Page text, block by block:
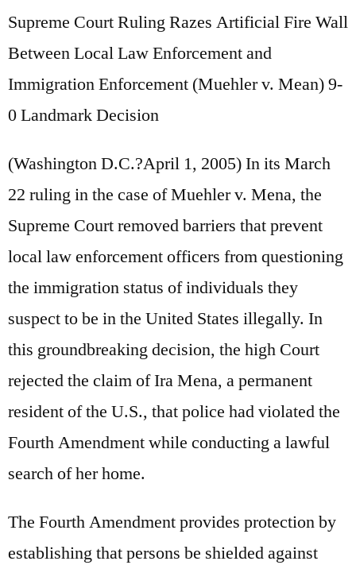
Supreme Court Ruling Razes Artificial Fire Wall
Between Local Law Enforcement and
Immigration Enforcement (Muehler v. Mean) 9-
0 Landmark Decision
(Washington D.C.?April 1, 2005) In its March
22 ruling in the case of Muehler v. Mena, the
Supreme Court removed barriers that prevent
local law enforcement officers from questioning
the immigration status of individuals they
suspect to be in the United States illegally. In
this groundbreaking decision, the high Court
rejected the claim of Ira Mena, a permanent
resident of the U.S., that police had violated the
Fourth Amendment while conducting a lawful
search of her home.
The Fourth Amendment provides protection by
establishing that persons be shielded against